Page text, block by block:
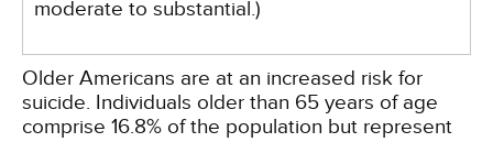
moderate to substantial.)
Older Americans are at an increased risk for
suicide. Individuals older than 65 years of age
comprise 16.8% of the population but represent